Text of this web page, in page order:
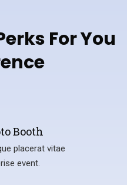
For You
Booth
placerat vitae
event.